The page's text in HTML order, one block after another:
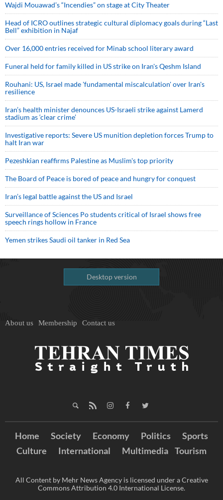
Wajdi Mouawad’s “Incendies” on stage at City Theater
Head of ICRO outlines strategic cultural diplomacy goals during “Last
Bell” exhibition in Najaf
Over 16,000 entries received for Minab school literary award
Funeral held for family killed in US strike on Iran's Qeshm Island
Rouhani: US, Israel made 'fundamental miscalculation' over Iran's
resilience
Iran’s health minister denounces US-Israeli strike against Lamerd
stadium as ‘clear crime’
Investigative reports: Severe US munition depletion forces Trump to
halt Iran war
Pezeshkian reaffirms Palestine as Muslim's top priority
The Board of Peace is bored of peace and hungry for conquest
Iran’s legal battle against the US and Israel
Surveillance of Sciences Po students critical of Israel shows free
speech rings hollow in France
Yemen strikes Saudi oil tanker in Red Sea
Desktop version
About us Membership Contact us
Home Society Economy Politics
Sports
Culture
International Multimedia Tourism
All Content by Mehr News Agency is licensed under a Creative
Commons Attribution 4.0 International License.